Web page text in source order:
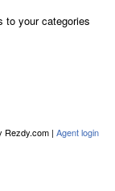
to your categories
Rezdy.com | Agent login